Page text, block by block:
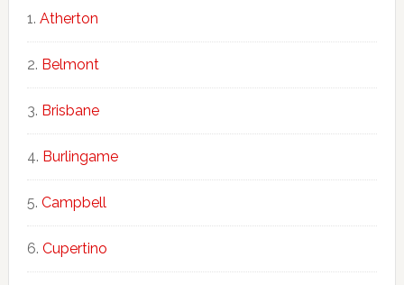
Atherton
Belmont
Brisbane
Burlingame
Campbell
Cupertino